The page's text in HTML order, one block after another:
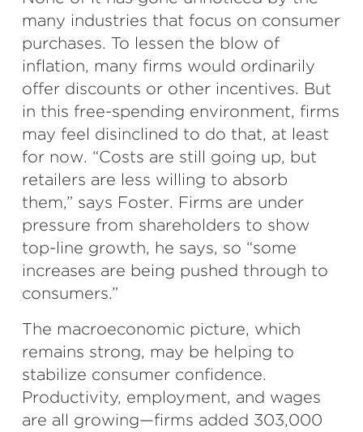
many industries that focus on consumer
purchases. To lessen the blow of
inflation, many firms would ordinarily
offer discounts or other incentives. But
in this free-spending environment, firms
may feel disinclined to do that, at least
for now. “Costs are still going up, but
retailers are less willing to absorb
them,” says Foster. Firms are under
pressure from shareholders to show
top-line growth, he says, so “some
increases are being pushed through to
consumers.”
The macroeconomic picture, which
remains strong, may be helping to
stabilize consumer confidence.
Productivity, employment, and wages
are all growing—firms added 303,000